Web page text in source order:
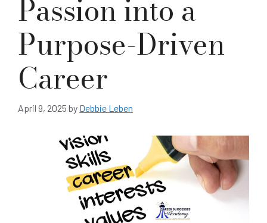
Passion into a
Purpose-Driven
Career
April 9, 2025 by Debbie Leben